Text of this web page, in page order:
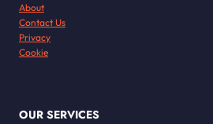
About
Contact Us
Privacy
Cookie
OUR SERVICES